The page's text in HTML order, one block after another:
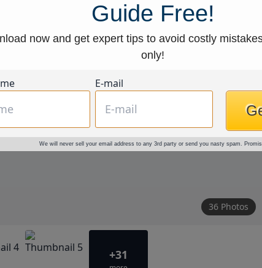
36 Photos
+31
Guide Free!
now and get expert tips to avoid costly
only!
E-mail
We will never sell your email address to any 3rd party or send you nasty spam.